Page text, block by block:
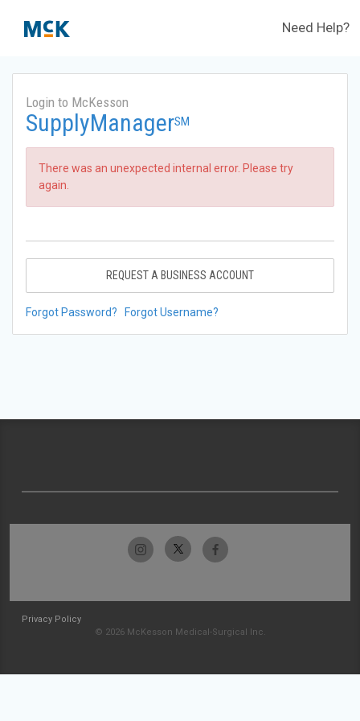
Need Help?
Login to McKesson
SupplyManagerSM
There was an unexpected internal error. Please try
again.
REQUEST A BUSINESS ACCOUNT
Forgot Password? Forgot Username?
Privacy Policy
© 2026 McKesson Medical-Surgical Inc.